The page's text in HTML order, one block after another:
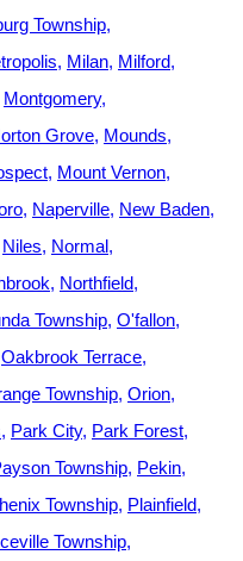
Township
Milan Milford
Montgomery
Grove Mounds
Mount Vernon
Naperville New Baden
Niles Normal
Northfield
Township O'fallon
Oakbrook Terrace
Township Orion
Park City Park Forest
Township Pekin
Township Plainfield
Township